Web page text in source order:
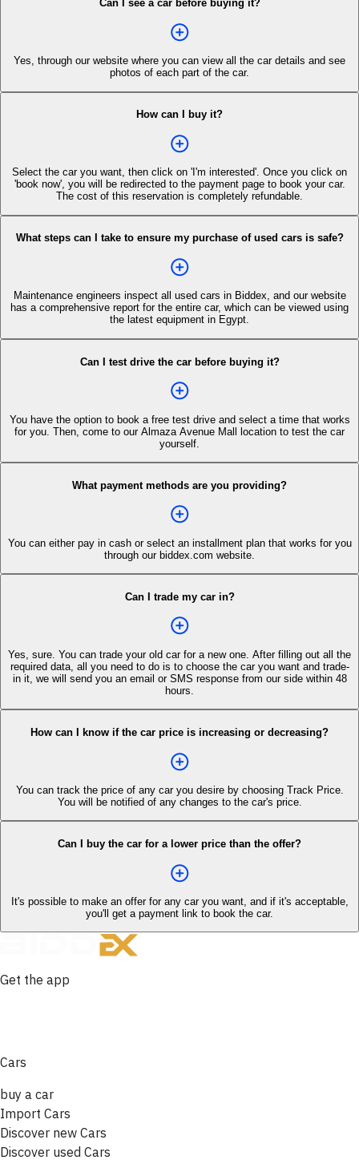
Can I see a car before buying it?
Yes, through our website where you can view all the car details and see
photos of each part of the car.
How can I buy it?
Select the car you want, then click on 'I'm interested'. Once you click on
'book now', you will be redirected to the payment page to book your car.
The cost of this reservation is completely refundable.
What steps can I take to ensure my purchase of used cars is safe?
Maintenance engineers inspect all used cars in Biddex, and our website
has a comprehensive report for the entire car, which can be viewed using
the latest equipment in Egypt.
Can I test drive the car before buying it?
You have the option to book a free test drive and select a time that works
for you. Then, come to our Almaza Avenue Mall location to test the car
yourself.
What payment methods are you providing?
You can either pay in cash or select an installment plan that works for you
through our biddex.com website.
Can I trade my car in?
Yes, sure. You can trade your old car for a new one. After filling out all the
required data, all you need to do is to choose the car you want and trade-
in it, we will send you an email or SMS response from our side within 48
hours.
How can I know if the car price is increasing or decreasing?
You can track the price of any car you desire by choosing Track Price.
You will be notified of any changes to the car's price.
Can I buy the car for a lower price than the offer?
It's possible to make an offer for any car you want, and if it's acceptable,
you'll get a payment link to book the car.
Get the app
Cars
buy a car
Import Cars
Discover new Cars
Discover used Cars